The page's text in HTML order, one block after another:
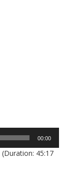
00:00
(Duration: 45:17